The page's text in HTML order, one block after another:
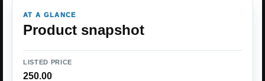
AT A GLANCE
Product snapshot
LISTED PRICE
250.00